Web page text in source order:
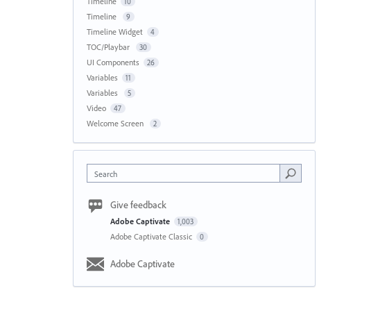
Timeline 9
Timeline Widget 4
TOC/Playbar 30
UI Components 26
Variables 11
Variables 5
Video 47
Welcome Screen 2
Search
Give feedback
Adobe Captivate 1,003
Adobe Captivate Classic 0
Adobe Captivate